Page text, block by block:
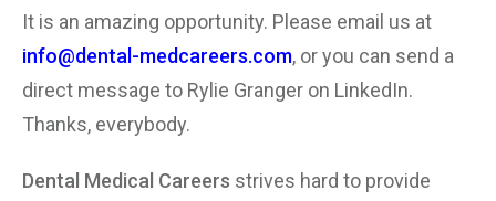
It is an amazing opportunity. Please email us at
info@dental-medcareers.com, or you can send a
direct message to Rylie Granger on LinkedIn.
Thanks, everybody.
Dental Medical Careers strives hard to provide